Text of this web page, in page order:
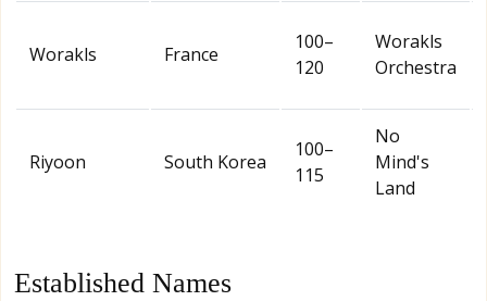
Worakls France
100–
120
Worakls
Orchestra
Riyoon South Korea
100–
115
No
Mind's
Land
Established Names